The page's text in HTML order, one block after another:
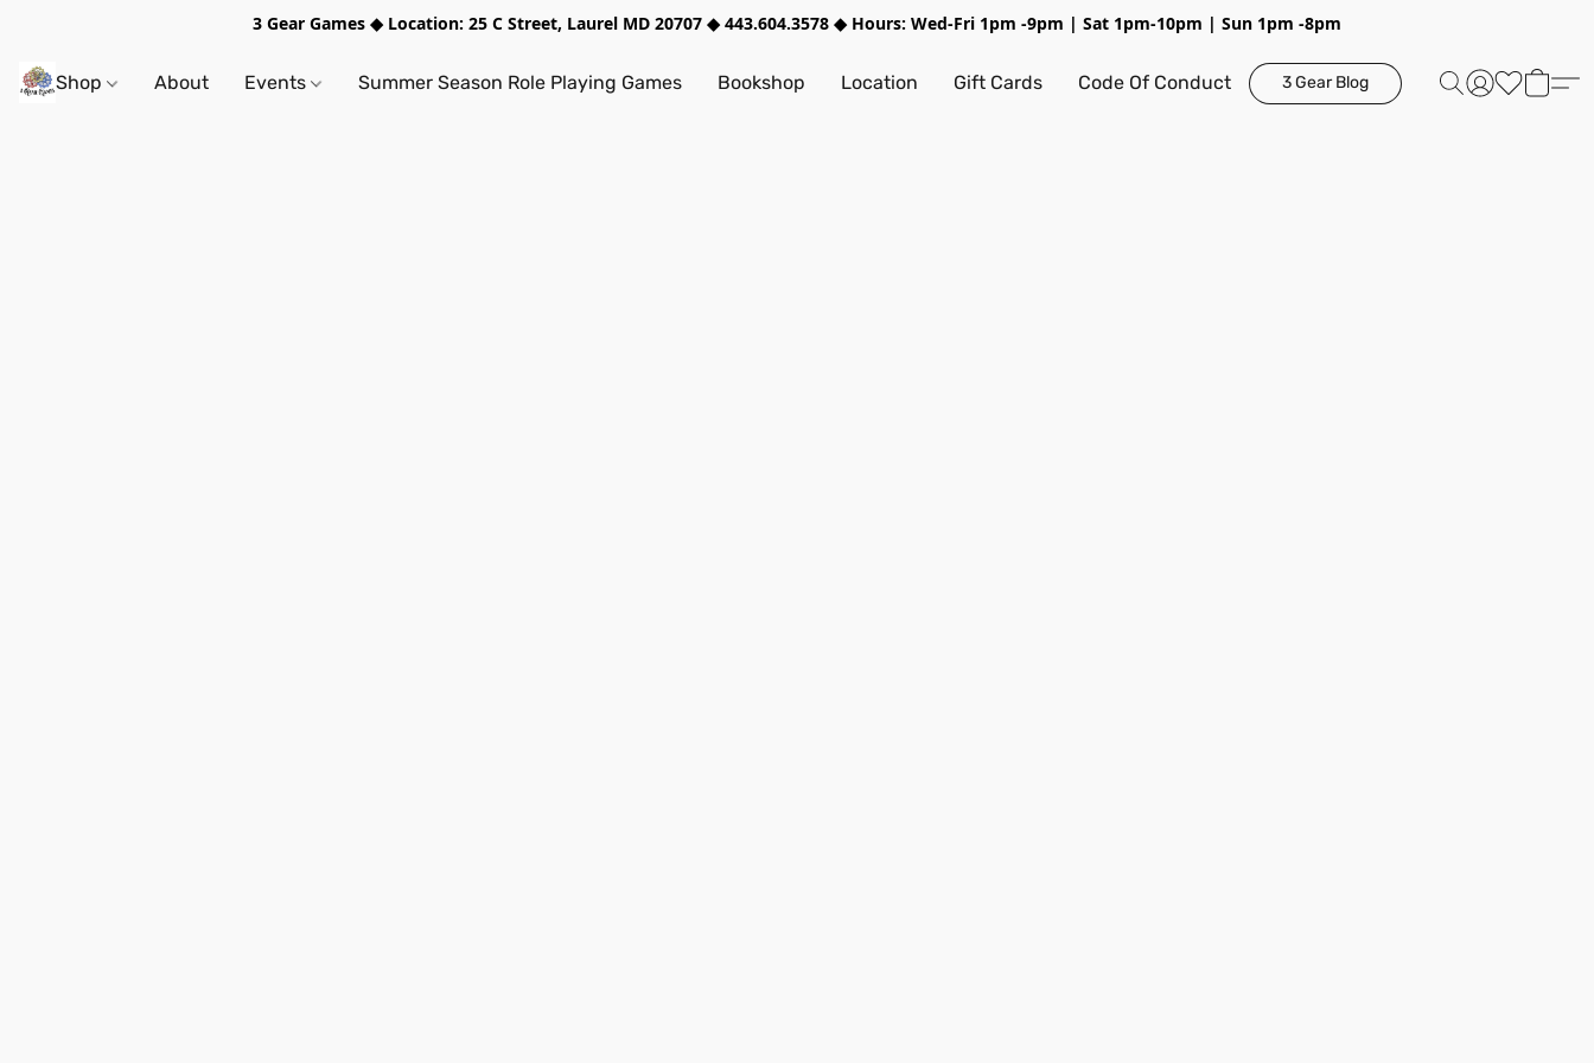
3 Gear Games ◆ Location: 25 C Street, Laurel MD 20707 ◆ 443.604.3578 ◆ Hours: Wed-Fri 1pm -9pm | Sat 1pm-10pm | Sun 1pm -8pm
Shop About Events Summer Season Role Playing Games Bookshop Location Gift Cards Code Of Conduct 3 Gear Blog